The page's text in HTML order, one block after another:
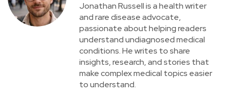
Jonathan Russell is a health writer
and rare disease advocate,
passionate about helping readers
understand undiagnosed medical
conditions. He writes to share
insights, research, and stories that
make complex medical topics easier
to understand.